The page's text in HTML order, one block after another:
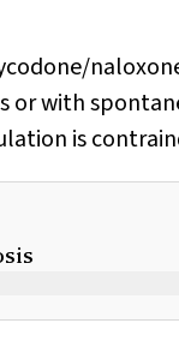
or with
is